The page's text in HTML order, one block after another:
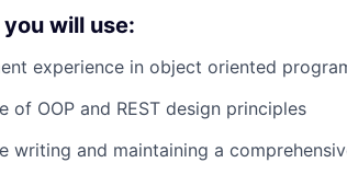
will use:
experience in object oriented
of OOP and REST design principles
writing and maintaining a